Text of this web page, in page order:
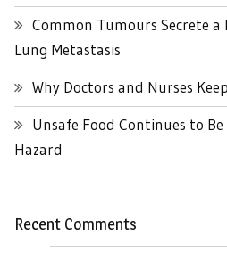
Common Tumours Secrete
Lung Metastasis
Why Doctors and Nurses
Unsafe Food Continues to
Hazard
Recent Comments